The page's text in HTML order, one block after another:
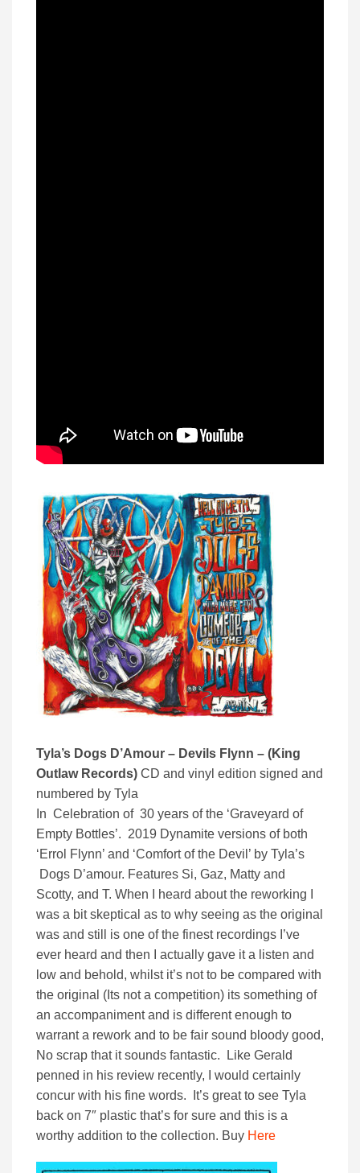
Tyla’s Dogs D’Amour – Devils Flynn – (King
Outlaw Records) CD and vinyl edition signed and
numbered by Tyla
In Celebration of 30 years of the ‘Graveyard of
Empty Bottles’. 2019 Dynamite versions of both
‘Errol Flynn’ and ‘Comfort of the Devil’ by Tyla’s
Dogs D’amour. Features Si, Gaz, Matty and
Scotty, and T. When I heard about the reworking I
was a bit skeptical as to why seeing as the original
was and still is one of the finest recordings I’ve
ever heard and then I actually gave it a listen and
low and behold, whilst it’s not to be compared with
the original (Its not a competition) its something of
an accompaniment and is different enough to
warrant a rework and to be fair sound bloody good,
No scrap that it sounds fantastic. Like Gerald
penned in his review recently, I would certainly
concur with his fine words. It’s great to see Tyla
back on 7″ plastic that’s for sure and this is a
worthy addition to the collection. Buy Here